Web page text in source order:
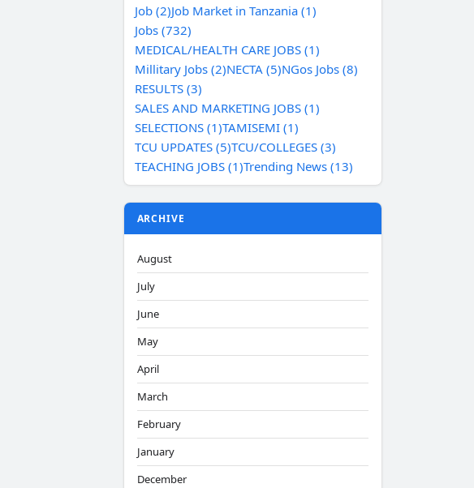
Job (2)Job Market in Tanzania (1)
Jobs (732)
MEDICAL/HEALTH CARE JOBS (1)
Millitary Jobs (2)NECTA (5)NGos Jobs (8)
RESULTS (3)
SALES AND MARKETING JOBS (1)
SELECTIONS (1)TAMISEMI (1)
TCU UPDATES (5)TCU/COLLEGES (3)
TEACHING JOBS (1)Trending News (13)
ARCHIVE
August
July
June
May
April
March
February
January
December